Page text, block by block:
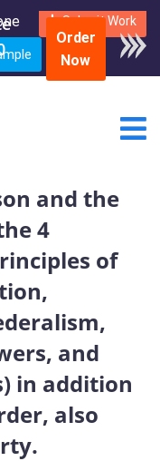
Submit Work
Order
Now
and the
4
of
and
in addition
also